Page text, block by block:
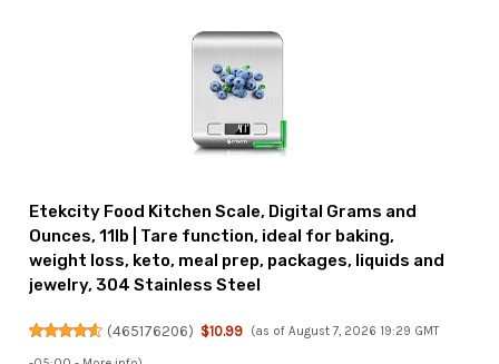
Etekcity Food Kitchen Scale, Digital Grams and
Ounces, 11lb | Tare function, ideal for baking,
weight loss, keto, meal prep, packages, liquids and
jewelry, 304 Stainless Steel
(465176206) $10.99 (as of August 7, 2026 19:29 GMT